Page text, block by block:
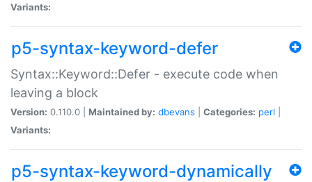
Variants:
p5-syntax-keyword-defer
Syntax::Keyword::Defer - execute code when
leaving a block
Version: 0.110.0 | Maintained by: dbevans Categories: perl
Variants:
p5-syntax-keyword-dynamically